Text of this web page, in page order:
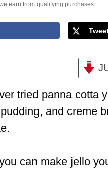
earn from qualifying purchases.
tried panna cotta
and creme
can make jello